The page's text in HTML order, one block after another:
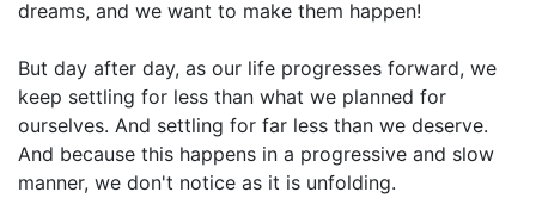
dreams, and we want to make them happen!
But day after day, as our life progresses forward, we
keep settling for less than what we planned for
ourselves. And settling for far less than we deserve.
And because this happens in a progressive and slow
manner, we don't notice as it is unfolding.